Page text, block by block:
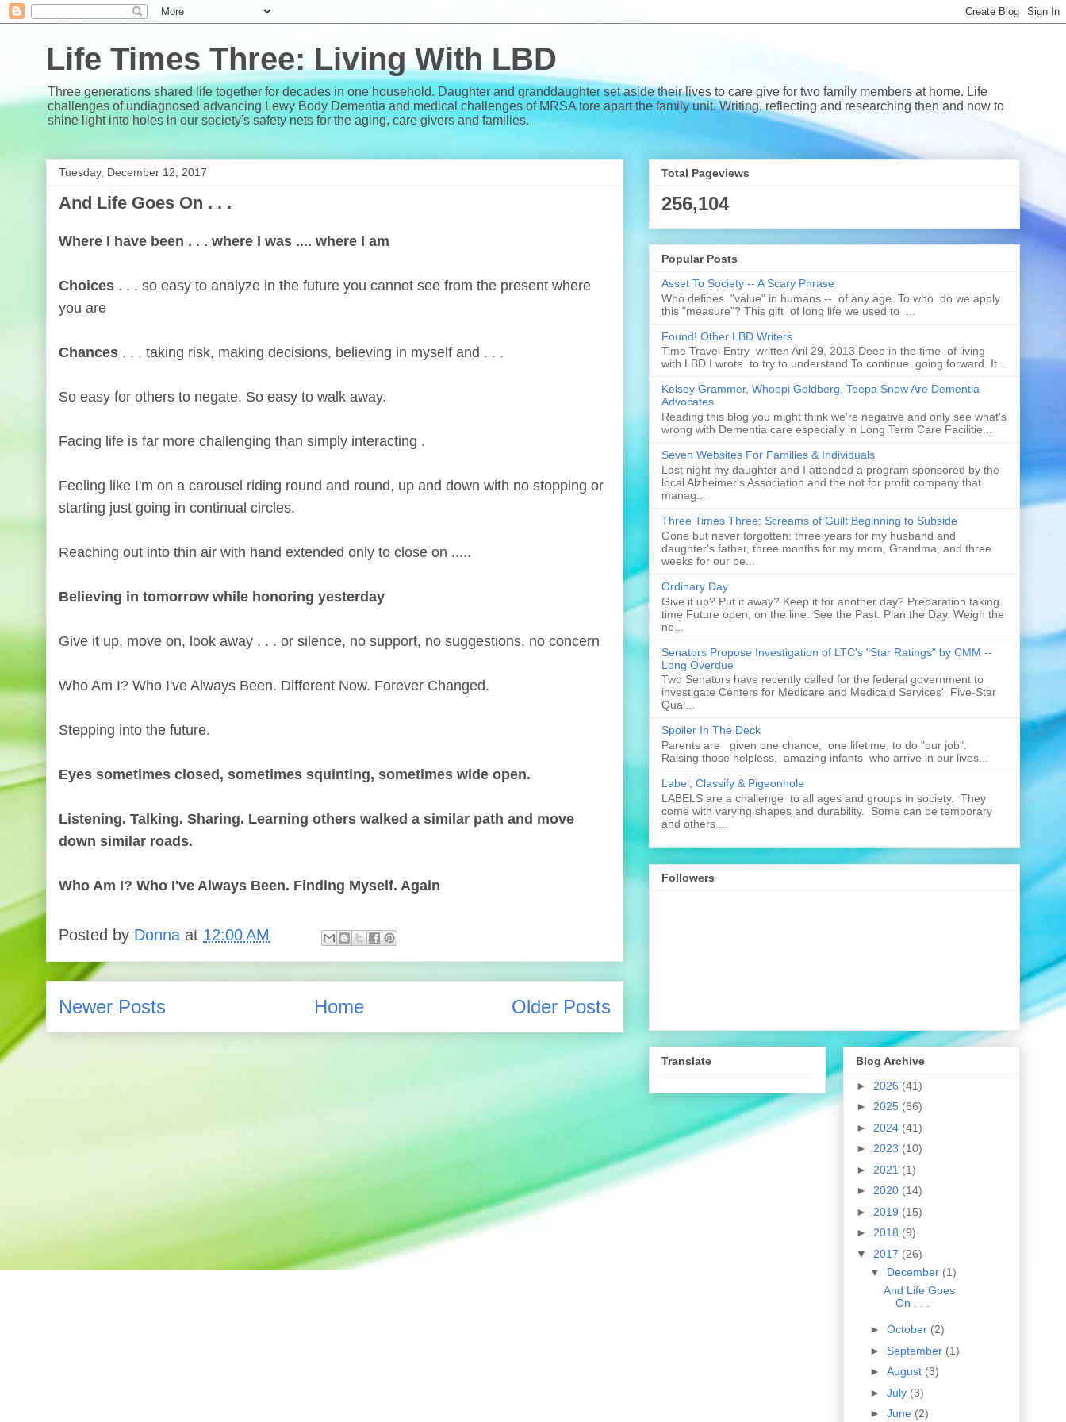
Life Times Three: Living With LBD
Three generations shared life together for decades in one household. Daughter and granddaughter set aside their lives to care give for two family members at home. Life
challenges of undiagnosed advancing Lewy Body Dementia and medical challenges of MRSA tore apart the family unit. Writing, reflecting and researching then and now to
shine light into holes in our society's safety nets for the aging, care givers and families.
Tuesday, December 12, 2017
And Life Goes On . . .
Where I have been . . . where I was .... where I am
Choices . . . so easy to analyze in the future you cannot see from the present where
you are
Chances . . . taking risk, making decisions, believing in myself and . . .
So easy for others to negate. So easy to walk away.
Facing life is far more challenging than simply interacting .
Feeling like I'm on a carousel riding round and round, up and down with no stopping or
starting just going in continual circles.
Reaching out into thin air with hand extended only to close on .....
Believing in tomorrow while honoring yesterday
Give it up, move on, look away . . . or silence, no support, no suggestions, no concern
Who Am I? Who I've Always Been. Different Now. Forever Changed.
Stepping into the future.
Eyes sometimes closed, sometimes squinting, sometimes wide open.
Listening. Talking. Sharing. Learning others walked a similar path and move
down similar roads.
Who Am I? Who I've Always Been. Finding Myself. Again
Posted by Donna at 12:00 AM
Newer Posts Older Posts
Home
Total Pageviews
256,104
Popular Posts
Asset To Society -- A Scary Phrase
Who defines "value" in humans -- of any age. To who do we apply
this "measure"? This gift of long life we used to ...
Found! Other LBD Writers
Time Travel Entry written Aril 29, 2013 Deep in the time of living
with LBD I wrote to try to understand To continue going forward. It...
Kelsey Grammer, Whoopi Goldberg, Teepa Snow Are Dementia
Advocates
Reading this blog you might think we're negative and only see what's
wrong with Dementia care especially in Long Term Care Facilitie...
Seven Websites For Families & Individuals
Last night my daughter and I attended a program sponsored by the
local Alzheimer's Association and the not for profit company that
manag...
Three Times Three: Screams of Guilt Beginning to Subside
Gone but never forgotten: three years for my husband and
daughter's father, three months for my mom, Grandma, and three
weeks for our be...
Ordinary Day
Give it up? Put it away? Keep it for another day? Preparation taking
time Future open, on the line. See the Past. Plan the Day. Weigh the
ne...
Senators Propose Investigation of LTC's "Star Ratings" by CMM --
Long Overdue
Two Senators have recently called for the federal government to
investigate Centers for Medicare and Medicaid Services' Five-Star
Qual...
Spoiler In The Deck
Parents are given one chance, one lifetime, to do "our job".
Raising those helpless, amazing infants who arrive in our lives...
Label, Classify & Pigeonhole
LABELS are a challenge to all ages and groups in society. They
come with varying shapes and durability. Some can be temporary
and others ...
Followers
Translate
Blog Archive
► 2026 (41)
► 2025 (66)
► 2024 (41)
► 2023 (10)
► 2021 (1)
► 2020 (14)
► 2019 (15)
► 2018 (9)
▼ 2017 (26)
▼ December (1)
And Life Goes
On . . .
► October (2)
► September (1)
► August (3)
► July (3)
► June (2)